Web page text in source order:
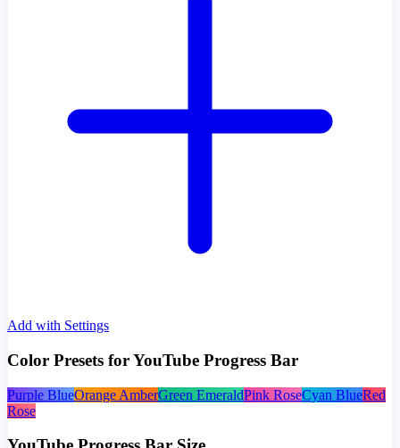
Add with Settings
Color Presets for YouTube Progress Bar
Purple BlueOrange AmberGreen EmeraldPink RoseCyan BlueRed
Rose